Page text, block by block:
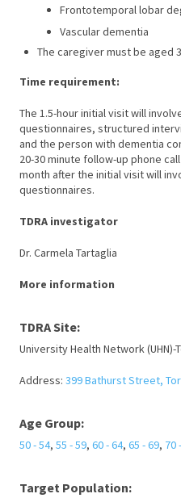
Frontotemporal lobar
Vascular dementia
The caregiver must be aged
Time requirement:
The 1.5-hour initial visit will
questionnaires, structured
and the person with dementia
20-30 minute follow-up phone
month after the initial visit will
questionnaires.
TDRA investigator
Dr. Carmela Tartaglia
More information
TDRA Site:
University Health Network
Address: 399 Bathurst Street,
Age Group:
50 - 54, 55 - 59, 60 - 64, 65 - 69, 70
Target Population: